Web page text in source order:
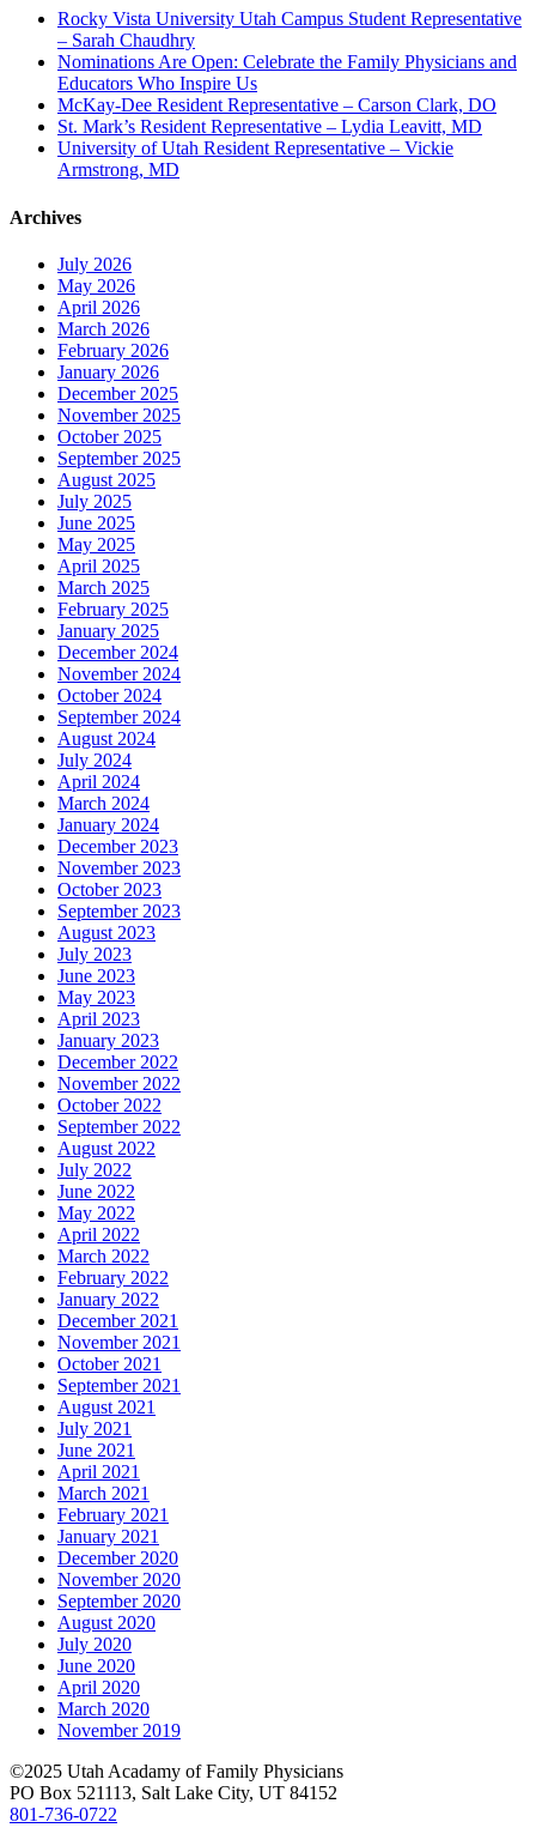
Rocky Vista University Utah Campus Student Representative
– Sarah Chaudhry
Nominations Are Open: Celebrate the Family Physicians and
Educators Who Inspire Us
McKay-Dee Resident Representative – Carson Clark, DO
St. Mark’s Resident Representative – Lydia Leavitt, MD
University of Utah Resident Representative – Vickie
Armstrong, MD
Archives
July 2026
May 2026
April 2026
March 2026
February 2026
January 2026
December 2025
November 2025
October 2025
September 2025
August 2025
July 2025
June 2025
May 2025
April 2025
March 2025
February 2025
January 2025
December 2024
November 2024
October 2024
September 2024
August 2024
July 2024
April 2024
March 2024
January 2024
December 2023
November 2023
October 2023
September 2023
August 2023
July 2023
June 2023
May 2023
April 2023
January 2023
December 2022
November 2022
October 2022
September 2022
August 2022
July 2022
June 2022
May 2022
April 2022
March 2022
February 2022
January 2022
December 2021
November 2021
October 2021
September 2021
August 2021
July 2021
June 2021
April 2021
March 2021
February 2021
January 2021
December 2020
November 2020
September 2020
August 2020
July 2020
June 2020
April 2020
March 2020
November 2019
©2025 Utah Acadamy of Family Physicians
PO Box 521113, Salt Lake City, UT 84152
801-736-0722